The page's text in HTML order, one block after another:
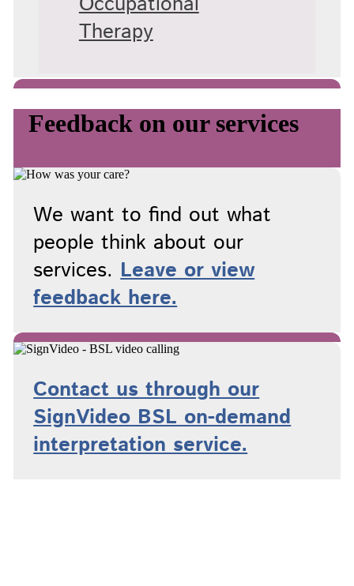
Therapy
Feedback on our services
We want to find out what
people think about our
services.Leave or view
feedback here.
Contact us through our
SignVideo BSL on-demand
interpretation service.